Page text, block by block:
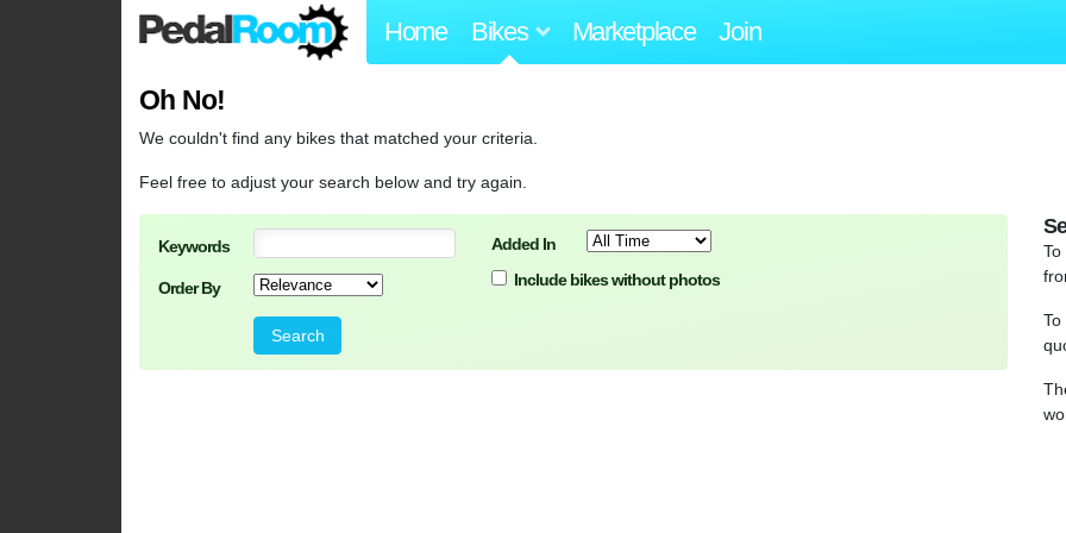
Home Bikes Marketplace Join
Oh No!
We couldn't find any bikes that matched your criteria.
Feel free to adjust your search below and try again.
Keywords
Order By
Added In
Include bikes without photos